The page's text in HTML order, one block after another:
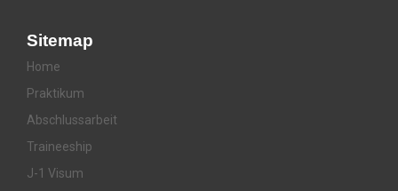
Sitemap
Home
Praktikum
Abschlussarbeit
Traineeship
J-1 Visum